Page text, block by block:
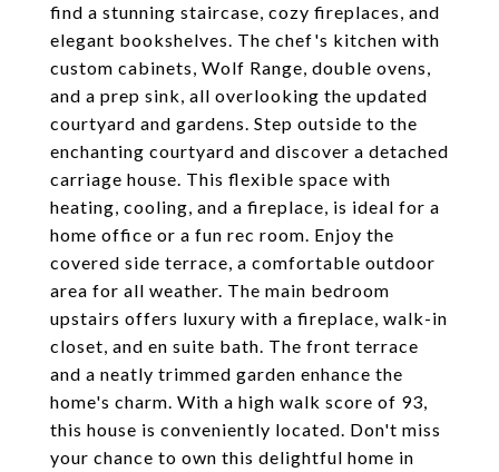
find a stunning staircase, cozy fireplaces, and
elegant bookshelves. The chef's kitchen with
custom cabinets, Wolf Range, double ovens,
and a prep sink, all overlooking the updated
courtyard and gardens. Step outside to the
enchanting courtyard and discover a detached
carriage house. This flexible space with
heating, cooling, and a fireplace, is ideal for a
home office or a fun rec room. Enjoy the
covered side terrace, a comfortable outdoor
area for all weather. The main bedroom
upstairs offers luxury with a fireplace, walk-in
closet, and en suite bath. The front terrace
and a neatly trimmed garden enhance the
home's charm. With a high walk score of 93,
this house is conveniently located. Don't miss
your chance to own this delightful home in